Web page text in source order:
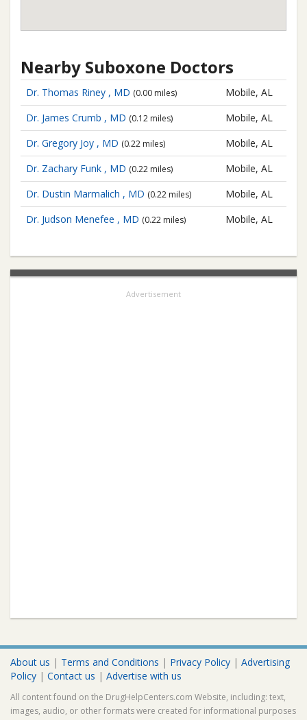
Nearby Suboxone Doctors
Dr. Thomas Riney , MD (0.00 miles)
Mobile, AL
Dr. James Crumb , MD (0.12 miles)
Mobile, AL
Dr. Gregory Joy , MD (0.22 miles)
Mobile, AL
Dr. Zachary Funk , MD (0.22 miles)
Mobile, AL
Dr. Dustin Marmalich , MD (0.22 miles)
Mobile, AL
Dr. Judson Menefee , MD (0.22 miles) Mobile, AL
Advertisement
About us | Terms and Conditions | Privacy Policy | Advertising
Policy | Contact us | Advertise with us
All content found on the DrugHelpCenters.com Website, including: text,
images, audio, or other formats were created for informational purposes